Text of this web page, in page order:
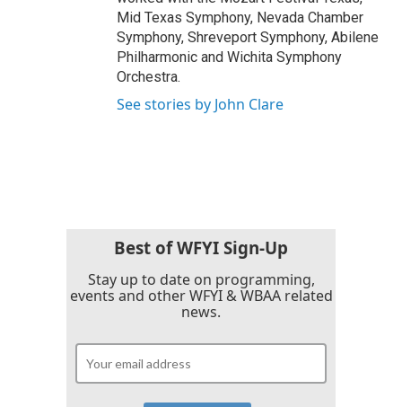
Mid Texas Symphony, Nevada Chamber
Symphony, Shreveport Symphony, Abilene
Philharmonic and Wichita Symphony
Orchestra.
See stories by John Clare
Best of WFYI Sign-Up
Stay up to date on programming,
events and other WFYI & WBAA related
news.